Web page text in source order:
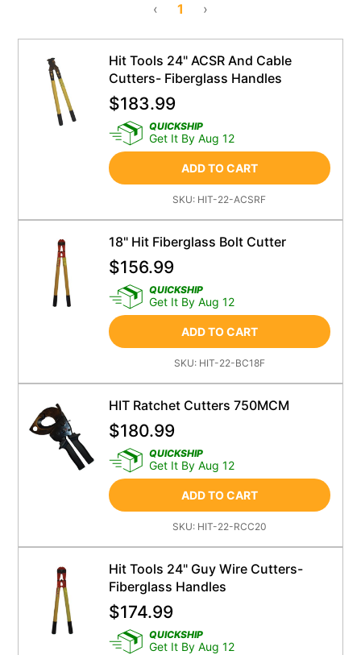
‹ 1 ›
Hit Tools 24" ACSR And Cable
Cutters- Fiberglass Handles
$183.99
QUICKSHIP
Get It By Aug 12
ADD TO CART
SKU: HIT-22-ACSRF
18" Hit Fiberglass Bolt Cutter
$156.99
QUICKSHIP
Get It By Aug 12
ADD TO CART
SKU: HIT-22-BC18F
HIT Ratchet Cutters 750MCM
$180.99
QUICKSHIP
Get It By Aug 12
ADD TO CART
SKU: HIT-22-RCC20
Hit Tools 24" Guy Wire Cutters-
Fiberglass Handles
$174.99
QUICKSHIP
Get It By Aug 12